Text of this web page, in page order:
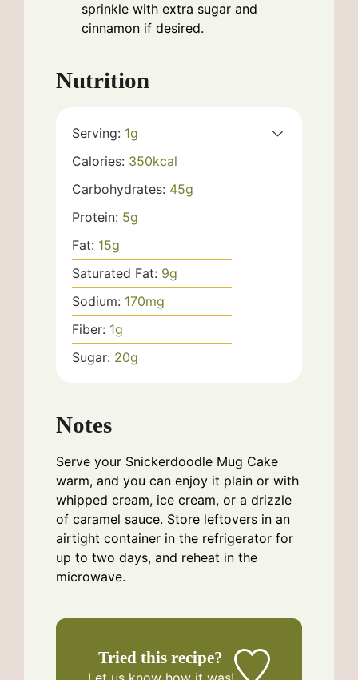
sprinkle with extra sugar and
cinnamon if desired.
Nutrition
Serving: 1g
Calories: 350kcal
Carbohydrates: 45g
Protein: 5g
Fat: 15g
Saturated Fat: 9g
Sodium: 170mg
Fiber: 1g
Sugar: 20g
Notes
Serve your Snickerdoodle Mug Cake
warm, and you can enjoy it plain or with
whipped cream, ice cream, or a drizzle
of caramel sauce. Store leftovers in an
airtight container in the refrigerator for
up to two days, and reheat in the
microwave.
Tried this recipe?